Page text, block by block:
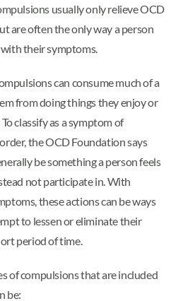
usually only relieve OCD
are often the only way a person
their symptoms.
can consume much of a
from doing things they enjoy or
classify as a symptom of
the OCD Foundation says
be something a person feels
not participate in. With
these actions can be ways
to lessen or eliminate their
period of time.
of compulsions that are included
be: